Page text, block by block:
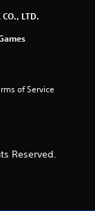
CO., LTD.
of Service
Reserved.